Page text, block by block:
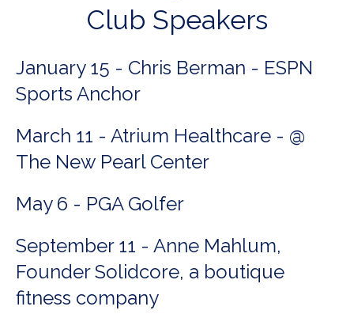
Club Speakers
January 15 - Chris Berman - ESPN
Sports Anchor
March 11 - Atrium Healthcare - @
The New Pearl Center
May 6 - PGA Golfer
September 11 - Anne Mahlum,
Founder Solidcore, a boutique
fitness company